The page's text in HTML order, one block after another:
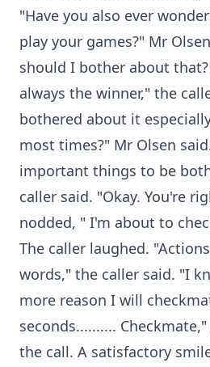
"Have you also ever
play your games?" Mr
should I bother about
always the winner," the
bothered about it
most times?" Mr Olsen
important things to be
caller said. "Okay. You're
nodded, " I'm about to
The caller laughed.
words," the caller said. "I
more reason I will
seconds..........
the call. A satisfactory